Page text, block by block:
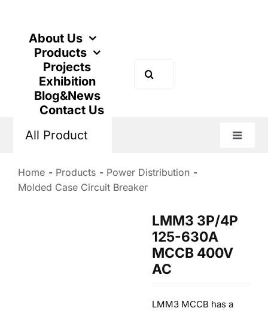
contentAbout Us
Products
Projects
Exhibition
Blog&News
Contact Us
for:
All Product
Toggle
Home Products
Power Distribution
Molded Case Circuit Breaker
LMM3 3P/4P
125-630A
MCCB 400V
AC
LMM3 MCCB has a